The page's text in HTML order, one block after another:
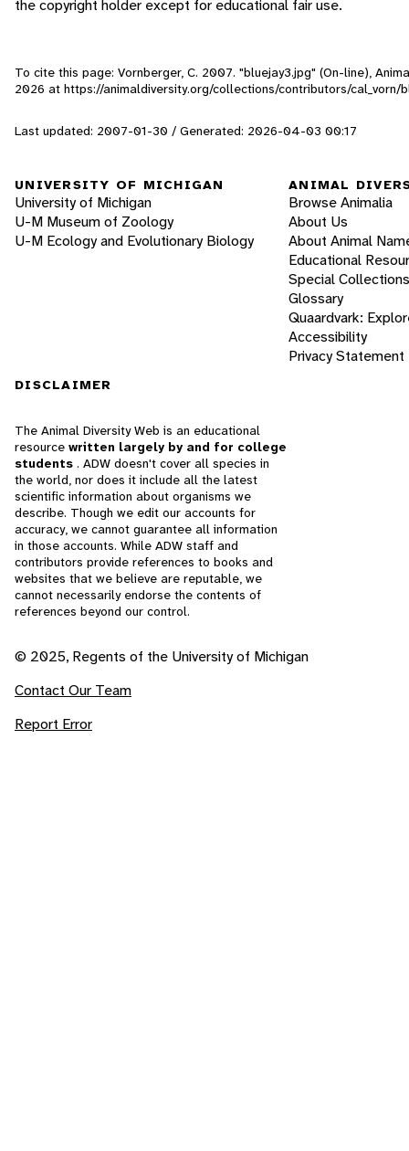
the copyright holder except for educational fair use.
To cite this page: Vornberger, C. 2007. "bluejay3.jpg" (On-line),
2026 at https://animaldiversity.org/collections/contributors/cal_vorn/
Last updated: 2007-01-30 / Generated: 2026-04-03 00:17
UNIVERSITY OF MICHIGAN
University of Michigan
U-M Museum of Zoology
U-M Ecology and Evolutionary Biology
ANIMAL
Browse Animalia
About Us
About Animal
Educational
Special Collections
Glossary
Quaardvark:
Accessibility
Privacy Statement
DISCLAIMER
The Animal Diversity Web is an educational
resource written largely by and for college
students . ADW doesn't cover all species in
the world, nor does it include all the latest
scientific information about organisms we
describe. Though we edit our accounts for
accuracy, we cannot guarantee all information
in those accounts. While ADW staff and
contributors provide references to books and
websites that we believe are reputable, we
cannot necessarily endorse the contents of
references beyond our control.
© 2025, Regents of the University of Michigan
Contact Our Team
Report Error